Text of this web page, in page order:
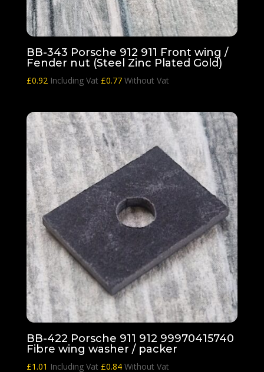
BB-343 Porsche 912 911 Front wing /
Fender nut (Steel Zinc Plated Gold)
£0.92 Including Vat £0.77Without Vat
BB-422 Porsche 911 912 99970415740
Fibre wing washer / packer
£1.01 Including Vat £0.84Without Vat